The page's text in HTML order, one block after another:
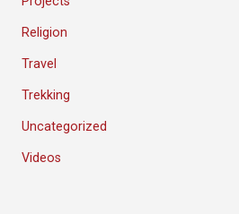
Religion
Travel
Trekking
Uncategorized
Videos